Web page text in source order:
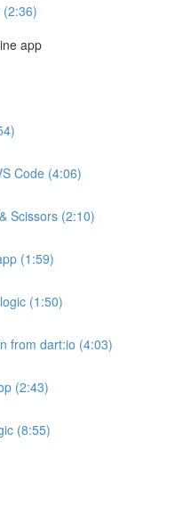
(2:36)
app
Code (4:06)
Scissors (2:10)
(1:59)
(1:50)
from dart:io (4:03)
(2:43)
(8:55)